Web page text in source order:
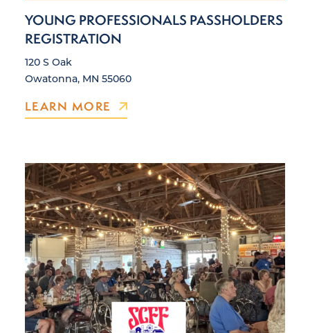
YOUNG PROFESSIONALS PASSHOLDERS
REGISTRATION
120 S Oak
Owatonna, MN 55060
LEARN MORE